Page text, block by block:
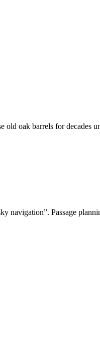
oak barrels for decades
navigation”. Passage